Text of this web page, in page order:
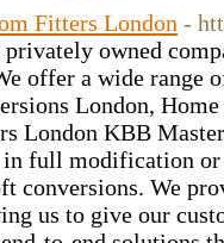
Fitters London -
owned
offer a wide range
London,
London KBB
full modification
conversions. We
us to give our